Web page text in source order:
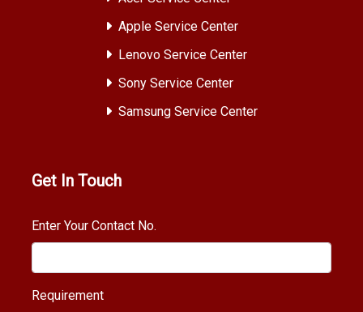
Apple Service Center
Lenovo Service Center
Sony Service Center
Samsung Service Center
Get In Touch
Enter Your Contact No.
Requirement